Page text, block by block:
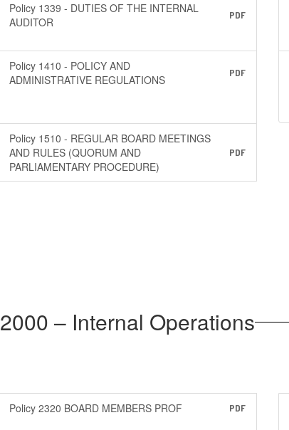
Policy 1339 - DUTIES OF THE INTERNAL
AUDITOR
PDF
Policy 1410 - POLICY AND
ADMINISTRATIVE REGULATIONS
PDF
Policy 1510 - REGULAR BOARD MEETINGS
AND RULES (QUORUM AND
PARLIAMENTARY PROCEDURE)
PDF
2000 – Internal Operations
Policy 2320 BOARD MEMBERS PROF PDF